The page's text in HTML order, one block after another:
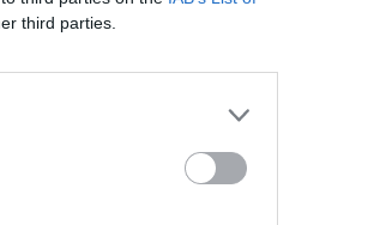
third parties.